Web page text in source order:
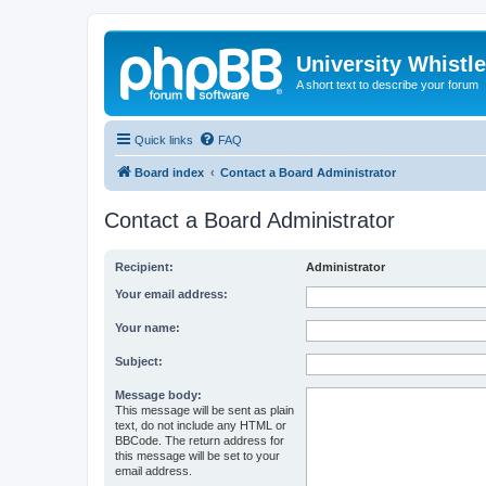
University
A short text to describe your forum
Quick links FAQ
Board index Contact a Board Administrator
Contact a Board Administrator
Recipient: Administrator
Your email address:
Your name:
Subject:
Message body:
This message will be sent as plain
text, do not include any HTML or
BBCode. The return address for
this message will be set to your
email address.